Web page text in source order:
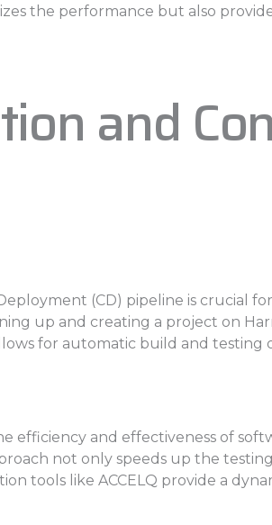
the performance but also
and
(CD) pipeline is crucial
up and creating a project on
for automatic build and
efficiency and effectiveness of
not only speeds up the
tools like ACCELQ provide a